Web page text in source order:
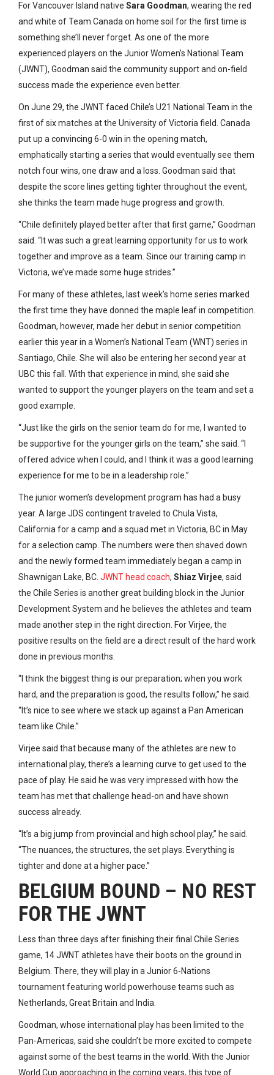
For Vancouver Island native Sara Goodman, wearing the red
and white of Team Canada on home soil for the first time is
something she’ll never forget. As one of the more
experienced players on the Junior Women’s National Team
(JWNT), Goodman said the community support and on-field
success made the experience even better.
On June 29, the JWNT faced Chile’s U21 National Team in the
first of six matches at the University of Victoria field. Canada
put up a convincing 6-0 win in the opening match,
emphatically starting a series that would eventually see them
notch four wins, one draw and a loss. Goodman said that
despite the score lines getting tighter throughout the event,
she thinks the team made huge progress and growth.
“Chile definitely played better after that first game,” Goodman
said. “It was such a great learning opportunity for us to work
together and improve as a team. Since our training camp in
Victoria, we’ve made some huge strides.”
For many of these athletes, last week’s home series marked
the first time they have donned the maple leaf in competition.
Goodman, however, made her debut in senior competition
earlier this year in a Women’s National Team (WNT) series in
Santiago, Chile. She will also be entering her second year at
UBC this fall. With that experience in mind, she said she
wanted to support the younger players on the team and set a
good example.
“Just like the girls on the senior team do for me, I wanted to
be supportive for the younger girls on the team,” she said. “I
offered advice when I could, and I think it was a good learning
experience for me to be in a leadership role.”
The junior women’s development program has had a busy
year. A large JDS contingent traveled to Chula Vista,
California for a camp and a squad met in Victoria, BC in May
for a selection camp. The numbers were then shaved down
and the newly formed team immediately began a camp in
Shawnigan Lake, BC. JWNT head coach, Shiaz Virjee, said
the Chile Series is another great building block in the Junior
Development System and he believes the athletes and team
made another step in the right direction. For Virjee, the
positive results on the field are a direct result of the hard work
done in previous months.
“I think the biggest thing is our preparation; when you work
hard, and the preparation is good, the results follow,” he said.
“It’s nice to see where we stack up against a Pan American
team like Chile.”
Virjee said that because many of the athletes are new to
international play, there’s a learning curve to get used to the
pace of play. He said he was very impressed with how the
team has met that challenge head-on and have shown
success already.
“It’s a big jump from provincial and high school play,” he said.
“The nuances, the structures, the set plays. Everything is
tighter and done at a higher pace.”
BELGIUM BOUND – NO REST
FOR THE JWNT
Less than three days after finishing their final Chile Series
game, 14 JWNT athletes have their boots on the ground in
Belgium. There, they will play in a Junior 6-Nations
tournament featuring world powerhouse teams such as
Netherlands, Great Britain and India.
Goodman, whose international play has been limited to the
Pan-Americas, said she couldn’t be more excited to compete
against some of the best teams in the world. With the Junior
World Cup approaching in the coming years, this type of